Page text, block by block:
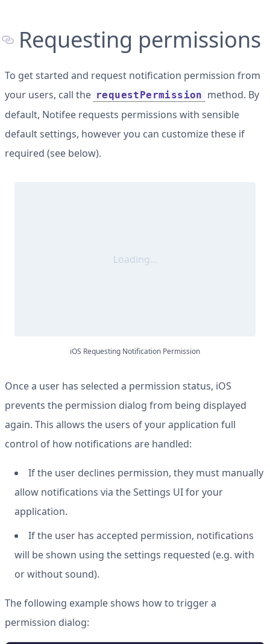
Requesting permissions
To get started and request notification permission from
your users, call the requestPermission method. By
default, Notifee requests permissions with sensible
default settings, however you can customize these if
required (see below).
Loading...
iOS Requesting Notification Permission
Once a user has selected a permission status, iOS
prevents the permission dialog from being displayed
again. This allows the users of your application full
control of how notifications are handled:
If the user declines permission, they must manually
allow notifications via the Settings UI for your
application.
If the user has accepted permission, notifications
will be shown using the settings requested (e.g. with
or without sound).
The following example shows how to trigger a
permission dialog: